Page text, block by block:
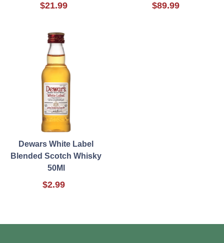
$21.99 $89.99
Dewars White Label
Blended Scotch Whisky
50Ml
$2.99